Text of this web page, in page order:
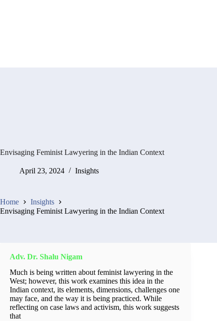
Envisaging Feminist Lawyering in the Indian Context
April 23, 2024 Insights
Home
Insights
Envisaging Feminist Lawyering in the Indian Context
Adv. Dr. Shalu Nigam
Much is being written about feminist lawyering in the
West; however, this work examines this idea in the
Indian context, its elements, dimensions, challenges one
may face, and the way it is being practiced. While
reflecting on case laws and activism, this work suggests
that